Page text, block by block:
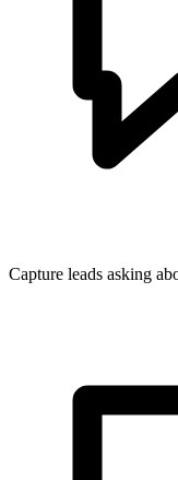
Capture leads asking